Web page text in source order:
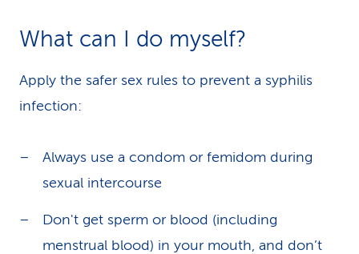
What can I do myself?
Apply the safer sex rules to prevent a syphilis
infection:
Always use a condom or femidom during
sexual intercourse
Don't get sperm or blood (including
menstrual blood) in your mouth, and don’t